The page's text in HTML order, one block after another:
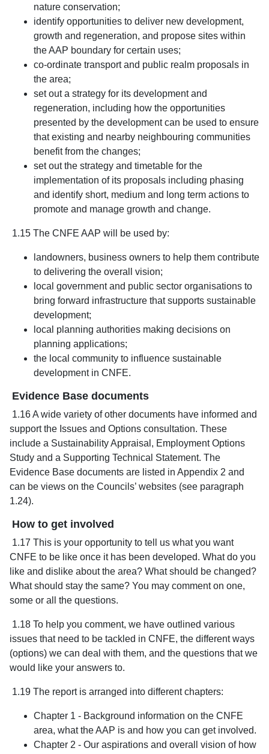
nature conservation;
identify opportunities to deliver new development,
growth and regeneration, and propose sites within
the AAP boundary for certain uses;
co-ordinate transport and public realm proposals in
the area;
set out a strategy for its development and
regeneration, including how the opportunities
presented by the development can be used to ensure
that existing and nearby neighbouring communities
benefit from the changes;
set out the strategy and timetable for the
implementation of its proposals including phasing
and identify short, medium and long term actions to
promote and manage growth and change.
1.15 The CNFE AAP will be used by:
landowners, business owners to help them contribute
to delivering the overall vision;
local government and public sector organisations to
bring forward infrastructure that supports sustainable
development;
local planning authorities making decisions on
planning applications;
the local community to influence sustainable
development in CNFE.
Evidence Base documents
1.16 A wide variety of other documents have informed and
support the Issues and Options consultation. These
include a Sustainability Appraisal, Employment Options
Study and a Supporting Technical Statement. The
Evidence Base documents are listed in Appendix 2 and
can be views on the Councils’ websites (see paragraph
1.24).
How to get involved
1.17 This is your opportunity to tell us what you want
CNFE to be like once it has been developed. What do you
like and dislike about the area? What should be changed?
What should stay the same? You may comment on one,
some or all the questions.
1.18 To help you comment, we have outlined various
issues that need to be tackled in CNFE, the different ways
(options) we can deal with them, and the questions that we
would like your answers to.
1.19 The report is arranged into different chapters:
Chapter 1 - Background information on the CNFE
area, what the AAP is and how you can get involved.
Chapter 2 - Our aspirations and overall vision of how